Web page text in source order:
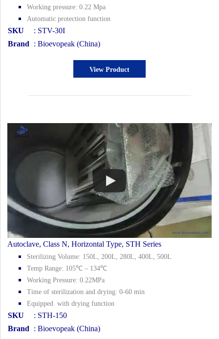
Working pressure: 0.22 Mpa
Automatic protection function
SKU
: STV-30I
Brand
: Bioevopeak (China)
View Product
Autoclave, Class N, Horizontal Type, STH Series
Sterilizing Volume: 150L, 200L, 280L, 400L, 500L
Temp Range: 105℃ – 134℃
Working Pressure: 0.22MPa
Time of sterilization and drying: 0-60 min
Equipped with drying function
SKU
: STH-150
Brand
: Bioevopeak (China)